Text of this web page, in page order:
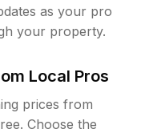
as your pro
your property.
Local Pros
prices from
Choose the